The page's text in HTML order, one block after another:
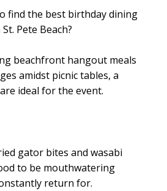
find the best birthday dining
Pete Beach?
beachfront hangout meals
amidst picnic tables, a
ideal for the event.
gator bites and wasabi
to be mouthwatering
return for.